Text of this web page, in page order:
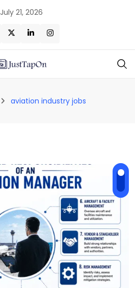
July 21, 2026
aviation industry jobs